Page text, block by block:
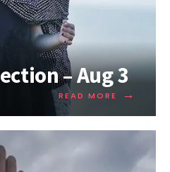
– Aug 3
READ MORE →